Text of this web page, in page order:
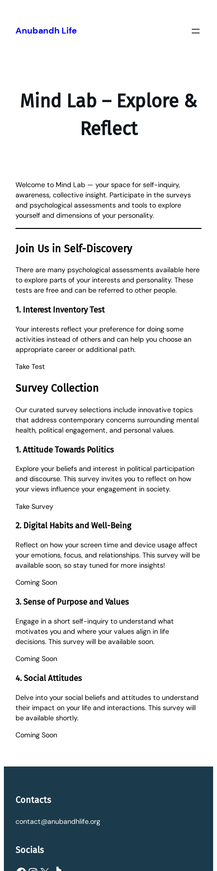
content
Anubandh Life
Mind Lab – Explore &
Reflect
Welcome to Mind Lab — your space for self-inquiry,
awareness, collective insight. Participate in the surveys
and psychological assessments and tools to explore
yourself and dimensions of your personality.
Join Us in Self-Discovery
There are many psychological assessments available here
to explore parts of your interests and personality. These
tests are free and can be referred to other people.
1. Interest Inventory Test
Your interests reflect your preference for doing some
activities instead of others and can help you choose an
appropriate career or additional path.
Take Test
Survey Collection
Our curated survey selections include innovative topics
that address contemporary concerns surrounding mental
health, political engagement, and personal values.
1. Attitude Towards Politics
Explore your beliefs and interest in political participation
and discourse. This survey invites you to reflect on how
your views influence your engagement in society.
Take Survey
2. Digital Habits and Well-Being
Reflect on how your screen time and device usage affect
your emotions, focus, and relationships. This survey will be
available soon, so stay tuned for more insights!
Coming Soon
3. Sense of Purpose and Values
Engage in a short self-inquiry to understand what
motivates you and where your values align in life
decisions. This survey will be available soon.
Coming Soon
4. Social Attitudes
Delve into your social beliefs and attitudes to understand
their impact on your life and interactions. This survey will
be available shortly.
Coming Soon
Contacts
contact@anubandhlife.org
Socials